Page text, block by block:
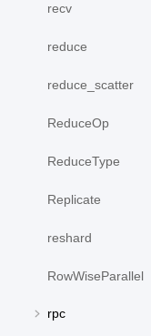
recv
reduce
reduce_scatter
ReduceOp
ReduceType
Replicate
reshard
RowWiseParallel
rpc